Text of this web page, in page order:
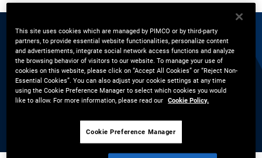
EXPERTS
Katherine Smith
This site uses cookies which are managed by PIMCO or by third-party
partners, to provide essential website functionalities, personalize content
and advertisements, integrate social network access functions and analyze
the browsing behavior of visitors to our website. To manage your use of
cookies on this website, please click on “Accept All Cookies” or “Reject Non-
Essential Cookies”. You can also adjust your cookie settings at any time
using the Cookie Preference Manager to select which cookies you would
like to allow. For more information, please read our Cookie Policy.
Cookie Preference Manager